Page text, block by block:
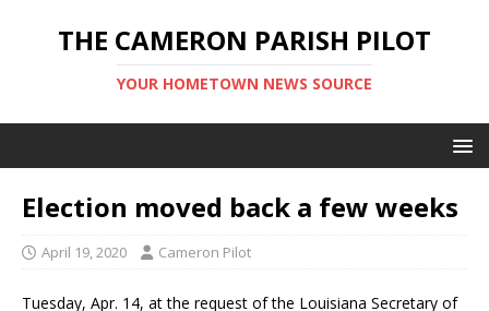
THE CAMERON PARISH PILOT
YOUR HOMETOWN NEWS SOURCE
Election moved back a few weeks
April 19, 2020 Cameron Pilot
Tuesday, Apr. 14, at the request of the Louisiana Secretary of